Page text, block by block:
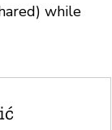
while